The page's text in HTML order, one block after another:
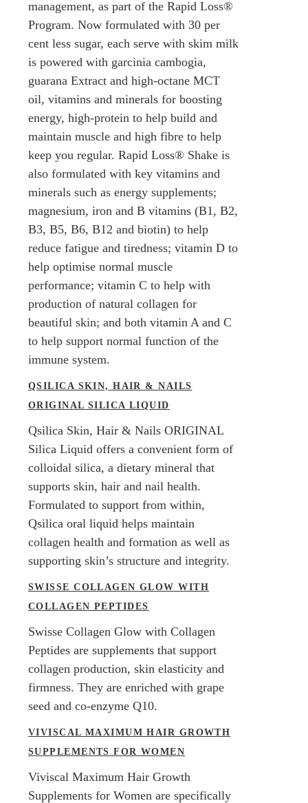
management, as part of the Rapid Loss®
Program. Now formulated with 30 per
cent less sugar, each serve with skim milk
is powered with garcinia cambogia,
guarana Extract and high-octane MCT
oil, vitamins and minerals for boosting
energy, high-protein to help build and
maintain muscle and high fibre to help
keep you regular. Rapid Loss® Shake is
also formulated with key vitamins and
minerals such as energy supplements;
magnesium, iron and B vitamins (B1, B2,
B3, B5, B6, B12 and biotin) to help
reduce fatigue and tiredness; vitamin D to
help optimise normal muscle
performance; vitamin C to help with
production of natural collagen for
beautiful skin; and both vitamin A and C
to help support normal function of the
immune system.
QSILICA SKIN, HAIR & NAILS
ORIGINAL SILICA LIQUID
Qsilica Skin, Hair & Nails ORIGINAL
Silica Liquid offers a convenient form of
colloidal silica, a dietary mineral that
supports skin, hair and nail health.
Formulated to support from within,
Qsilica oral liquid helps maintain
collagen health and formation as well as
supporting skin’s structure and integrity.
SWISSE COLLAGEN GLOW WITH
COLLAGEN PEPTIDES
Swisse Collagen Glow with Collagen
Peptides are supplements that support
collagen production, skin elasticity and
firmness. They are enriched with grape
seed and co-enzyme Q10.
VIVISCAL MAXIMUM HAIR GROWTH
SUPPLEMENTS FOR WOMEN
Viviscal Maximum Hair Growth
Supplements for Women are specifically